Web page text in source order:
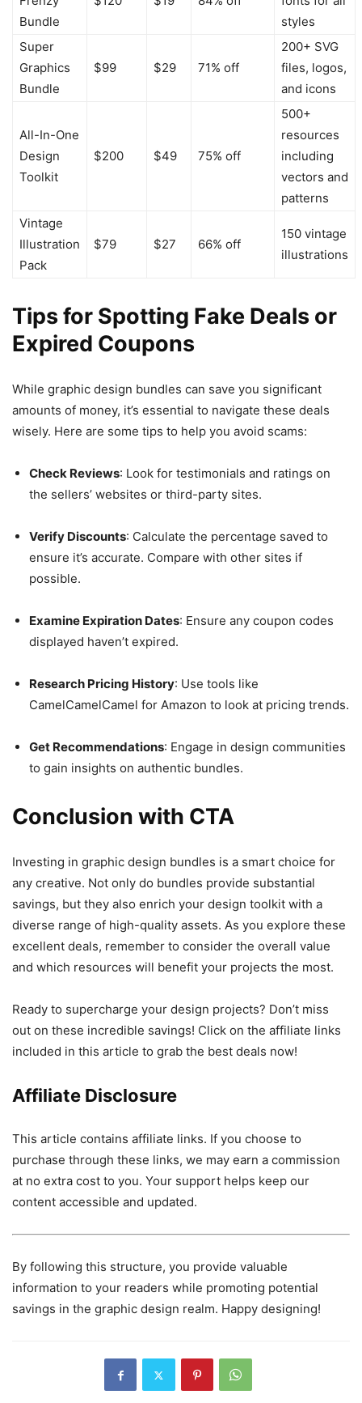
Bundle
styles
Super
Graphics
Bundle
$99 $29 71% off
200+ SVG
files, logos,
and icons
All-In-One
Design
Toolkit
$200 $49 75% off
500+
resources
including
vectors and
patterns
Vintage
Illustration
Pack
$79 $27 66% off
150 vintage
illustrations
Tips for Spotting Fake Deals or
Expired Coupons
While graphic design bundles can save you significant
amounts of money, it’s essential to navigate these deals
wisely. Here are some tips to help you avoid scams:
Check Reviews: Look for testimonials and ratings on
the sellers’ websites or third-party sites.
Verify Discounts: Calculate the percentage saved to
ensure it’s accurate. Compare with other sites if
possible.
Examine Expiration Dates: Ensure any coupon codes
displayed haven’t expired.
Research Pricing History: Use tools like
CamelCamelCamel for Amazon to look at pricing trends.
Get Recommendations: Engage in design communities
to gain insights on authentic bundles.
Conclusion with CTA
Investing in graphic design bundles is a smart choice for
any creative. Not only do bundles provide substantial
savings, but they also enrich your design toolkit with a
diverse range of high-quality assets. As you explore these
excellent deals, remember to consider the overall value
and which resources will benefit your projects the most.
Ready to supercharge your design projects? Don’t miss
out on these incredible savings! Click on the affiliate links
included in this article to grab the best deals now!
Affiliate Disclosure
This article contains affiliate links. If you choose to
purchase through these links, we may earn a commission
at no extra cost to you. Your support helps keep our
content accessible and updated.
By following this structure, you provide valuable
information to your readers while promoting potential
savings in the graphic design realm. Happy designing!